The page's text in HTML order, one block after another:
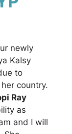
newly
Kalsy
to
country.
Ray
as
and I will